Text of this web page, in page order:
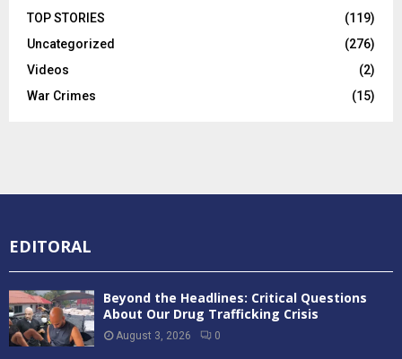
TOP STORIES
(119)
Uncategorized
(276)
Videos
(2)
War Crimes
(15)
EDITORAL
Beyond the Headlines: Critical Questions
About Our Drug Trafficking Crisis
August 3, 2026 0